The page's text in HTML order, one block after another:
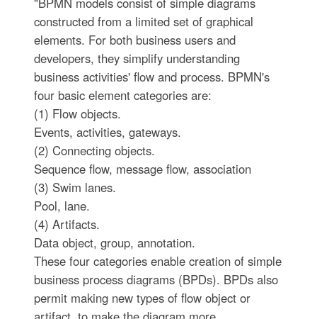
constructed from a limited set of graphical
elements. For both business users and
developers, they simplify understanding
business activities' flow and process. BPMN's
four basic element categories are:
(1) Flow objects.
Events, activities, gateways.
(2) Connecting objects.
Sequence flow, message flow, association
(3) Swim lanes.
Pool, lane.
(4) Artifacts.
Data object, group, annotation.
These four categories enable creation of simple
business process diagrams (BPDs). BPDs also
permit making new types of flow object or